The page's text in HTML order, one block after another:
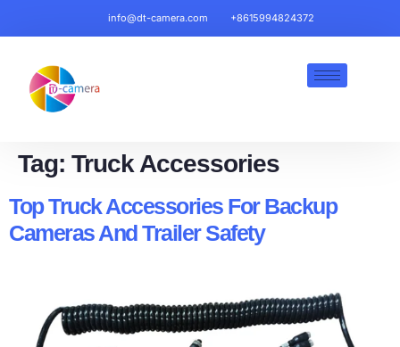
info@dt-camera.com +8615994824372
Tag: Truck Accessories
Top Truck Accessories For Backup
Cameras And Trailer Safety​